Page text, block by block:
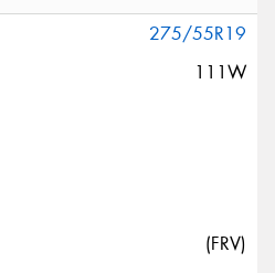
275/55R19
111W
(FRV)